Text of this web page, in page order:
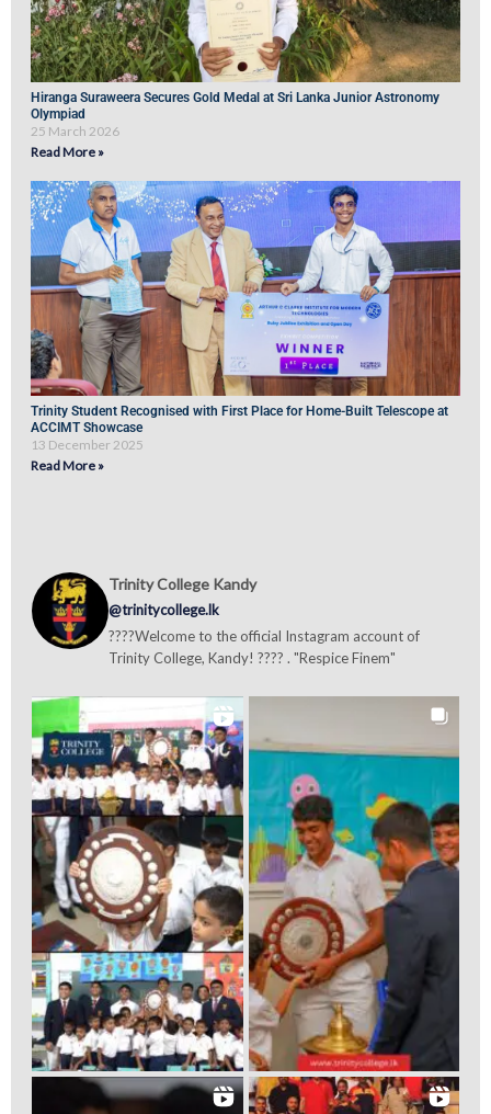
Hiranga Suraweera Secures Gold Medal at Sri Lanka Junior Astronomy
Olympiad
25 March 2026
Read More »
Trinity Student Recognised with First Place for Home-Built Telescope at
ACCIMT Showcase
13 December 2025
Read More »
Trinity College Kandy
@trinitycollege.lk
????Welcome to the official Instagram account of
Trinity College, Kandy! ???? . "Respice Finem"